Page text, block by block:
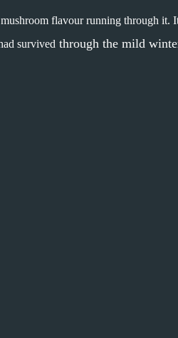
flavour running through it.
survivedthrough the mild